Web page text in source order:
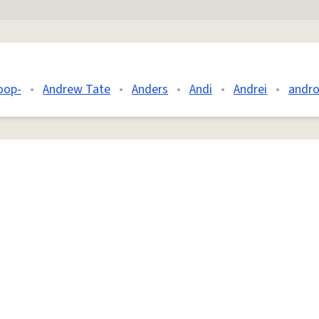
• Andrew Tate • Anders • Andi • Andrei •